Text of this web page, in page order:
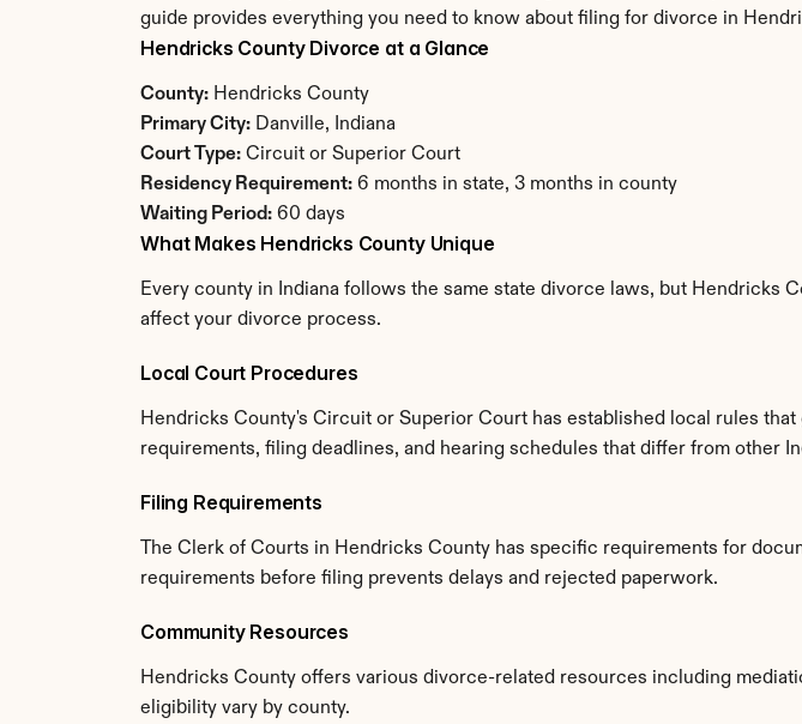
guide provides everything you need to know about filing for divorce in
Hendricks County Divorce at a Glance
County: Hendricks County
Primary City: Danville, Indiana
Court Type: Circuit or Superior Court
Residency Requirement: 6 months in state, 3 months in county
Waiting Period: 60 days
What Makes Hendricks County Unique
Every county in Indiana follows the same state divorce laws, but
affect your divorce process.
Local Court Procedures
Hendricks County's Circuit or Superior Court has established local rules
requirements, filing deadlines, and hearing schedules that differ from other
Filing Requirements
The Clerk of Courts in Hendricks County has specific requirements for
requirements before filing prevents delays and rejected paperwork.
Community Resources
Hendricks County offers various divorce-related resources including
eligibility vary by county.